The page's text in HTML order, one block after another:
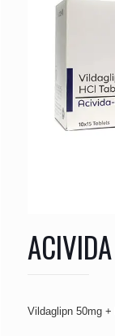
Vildaglipn 50mg